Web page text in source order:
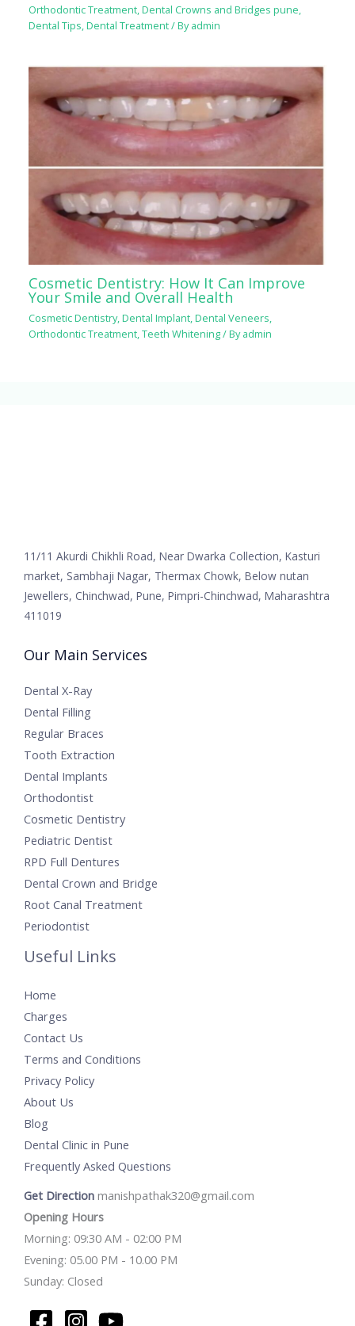
Orthodontic Treatment,Dental Crowns and Bridges pune,
Dental Tips,Dental Treatment/ Byadmin
Cosmetic Dentistry: How It Can Improve
Your Smile and Overall Health
Cosmetic Dentistry,Dental Implant ,Dental Veneers
Orthodontic Treatment ,Teeth Whitening/ Byadmin
11/11 Akurdi Chikhli Road, Near Dwarka Collection, Kasturi
market, Sambhaji Nagar, Thermax Chowk, Below nutan
Jewellers, Chinchwad, Pune, Pimpri-Chinchwad, Maharashtra
411019
Our Main Services
Dental X-Ray
Dental Filling
Regular Braces
Tooth Extraction
Dental Implants
Orthodontist
Cosmetic Dentistry
Pediatric Dentist
RPD Full Dentures
Dental Crown and Bridge
Root Canal Treatment
Periodontist
Useful Links
Home
Charges
Contact Us
Terms and Conditions
Privacy Policy
About Us
Blog
Dental Clinic in Pune
Frequently Asked Questions
Get Direction manishpathak320@gmail.com
Opening Hours
Morning: 09:30 AM - 02:00 PM
Evening: 05.00 PM - 10.00 PM
Sunday: Closed